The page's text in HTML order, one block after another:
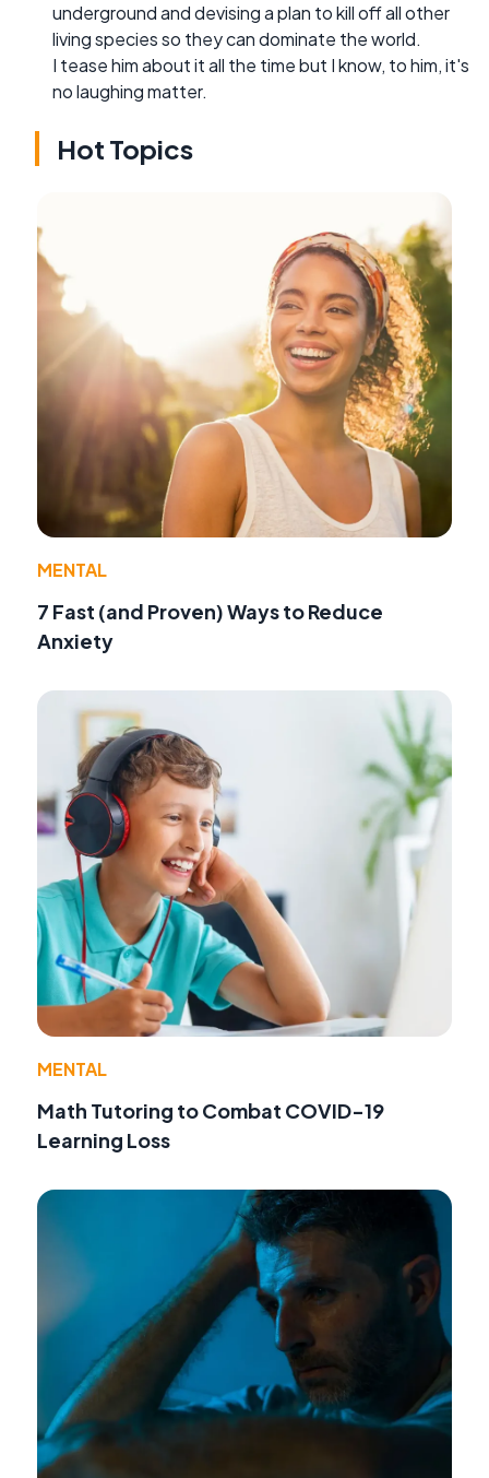
underground and devising a plan to kill off all other
living species so they can dominate the world.
I tease him about it all the time but I know, to him, it's
no laughing matter.
Hot Topics
MENTAL
7 Fast (and Proven) Ways to Reduce
Anxiety
MENTAL
Math Tutoring to Combat COVID-19
Learning Loss